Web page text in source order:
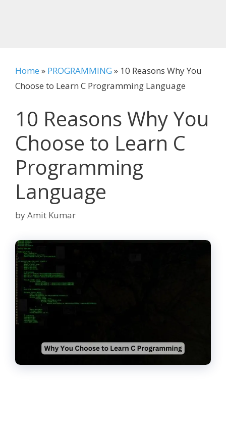
Home » PROGRAMMING » 10 Reasons Why You
Choose to Learn C Programming Language
10 Reasons Why You
Choose to Learn C
Programming
Language
byAmit Kumar